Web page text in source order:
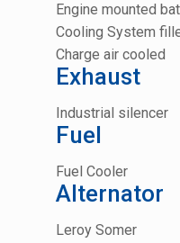
Engine mounted
Cooling System
Charge air cooled
Exhaust
Industrial silencer
Fuel
Fuel Cooler
Alternator
Leroy Somer